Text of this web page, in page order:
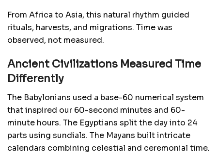
From Africa to Asia, this natural rhythm guided
rituals, harvests, and migrations. Time was
observed, not measured.
Ancient Civilizations Measured Time
Differently
The Babylonians used a base-60 numerical system
that inspired our 60-second minutes and 60-
minute hours. The Egyptians split the day into 24
parts using sundials. The Mayans built intricate
calendars combining celestial and ceremonial time.